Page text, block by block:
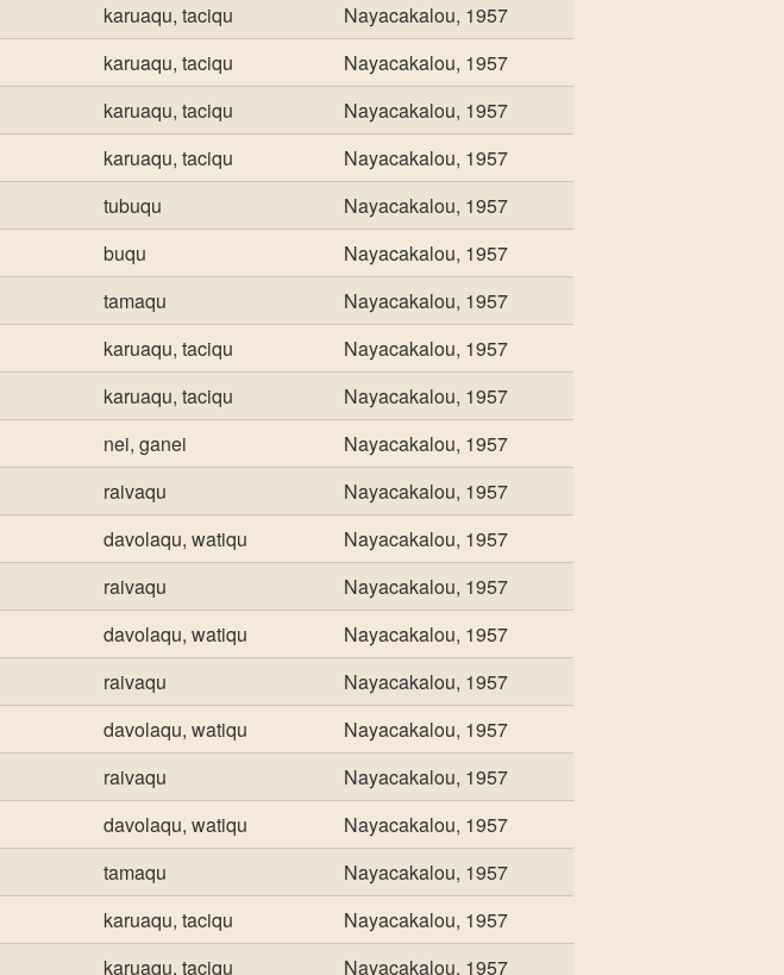
karuaqu, taciqu
Nayacakalou, 1957
karuaqu, taciqu
Nayacakalou, 1957
karuaqu, taciqu
Nayacakalou, 1957
karuaqu, taciqu
Nayacakalou, 1957
tubuqu
Nayacakalou, 1957
buqu
Nayacakalou, 1957
tamaqu
Nayacakalou, 1957
karuaqu, taciqu
Nayacakalou, 1957
karuaqu, taciqu
Nayacakalou, 1957
nei, ganei
Nayacakalou, 1957
raivaqu
Nayacakalou, 1957
davolaqu, watiqu
Nayacakalou, 1957
raivaqu
Nayacakalou, 1957
davolaqu, watiqu
Nayacakalou, 1957
raivaqu
Nayacakalou, 1957
davolaqu, watiqu
Nayacakalou, 1957
raivaqu
Nayacakalou, 1957
davolaqu, watiqu
Nayacakalou, 1957
tamaqu
Nayacakalou, 1957
karuaqu, taciqu
Nayacakalou, 1957
karuaqu, taciqu Nayacakalou, 1957